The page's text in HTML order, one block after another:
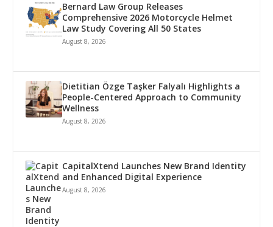
Bernard Law Group Releases
Comprehensive 2026 Motorcycle Helmet
Law Study Covering All 50 States
August 8, 2026
Dietitian Özge Taşker Falyalı Highlights a
People-Centered Approach to Community
Wellness
August 8, 2026
CapitalXtend Launches New Brand Identity
and Enhanced Digital Experience
August 8, 2026